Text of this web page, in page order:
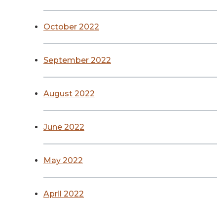
October 2022
September 2022
August 2022
June 2022
May 2022
April 2022